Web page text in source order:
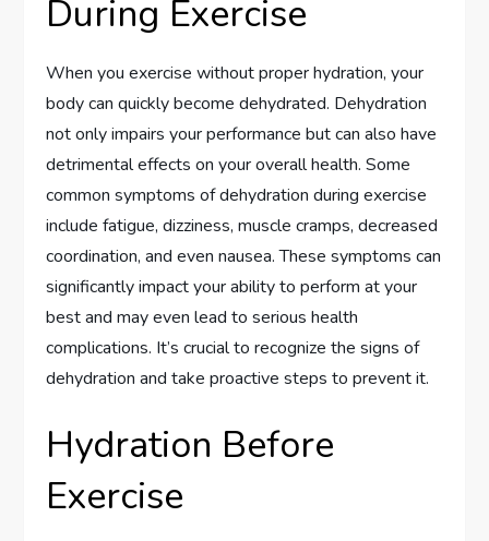
During Exercise
When you exercise without proper hydration, your
body can quickly become dehydrated. Dehydration
not only impairs your performance but can also have
detrimental effects on your overall health. Some
common symptoms of dehydration during exercise
include fatigue, dizziness, muscle cramps, decreased
coordination, and even nausea. These symptoms can
significantly impact your ability to perform at your
best and may even lead to serious health
complications. It’s crucial to recognize the signs of
dehydration and take proactive steps to prevent it.
Hydration Before
Exercise